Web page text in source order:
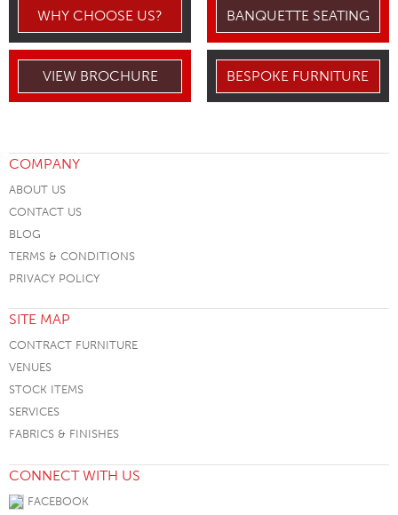
WHY CHOOSE US? BANQUETTE SEATING
VIEW BROCHURE BESPOKE FURNITURE
COMPANY
ABOUT US
CONTACT US
BLOG
TERMS & CONDITIONS
PRIVACY POLICY
SITE MAP
CONTRACT FURNITURE
VENUES
STOCK ITEMS
SERVICES
FABRICS & FINISHES
CONNECT WITH US
FACEBOOK